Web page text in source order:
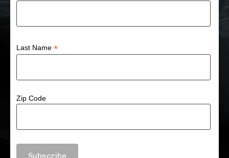
Last Name*
Zip Code